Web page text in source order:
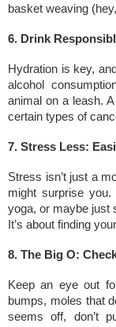
basket weaving
6. Drink
Hydration is key,
alcohol
animal on a leash.
certain types of
7. Stress Less:
Stress isn’t just a
might surprise
yoga, or maybe just
It’s about finding
8. The Big O:
Keep an eye out
bumps, moles that
seems off, don’t